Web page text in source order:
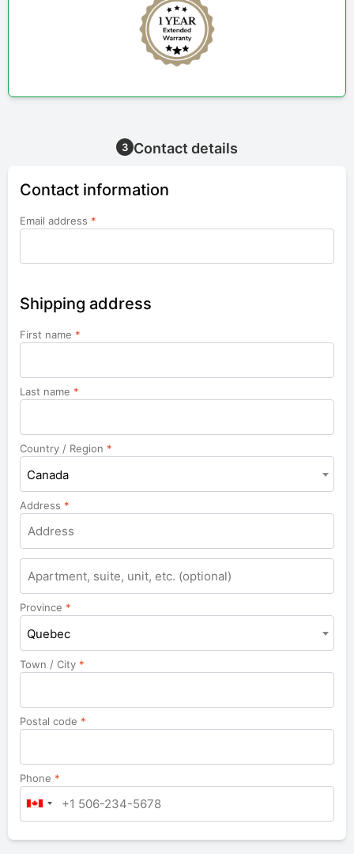
3 Contact details
Contact information
Email address *
Shipping address
First name *
Last name *
Country / Region *
Canada
Address *
Apartment,
suite,
unit,
etc.
Province *
Quebec
Town / City *
Postal code *
Phone *